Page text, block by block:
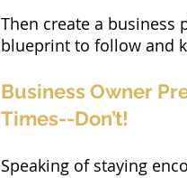
Then create a business
blueprint to follow and
Business Owner
Times--Don’t!
Speaking of staying